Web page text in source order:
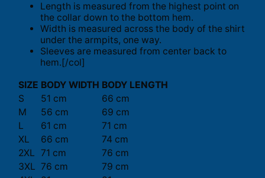
Length is measured from the highest point on
the collar down to the bottom hem.
Width is measured across the body of the shirt
under the armpits, one way.
Sleeves are measured from center back to
hem.[/col]
SIZE BODY WIDTH BODY LENGTH
S
51 cm
66 cm
M
56 cm
69 cm
L
61 cm
71 cm
XL
66 cm
74 cm
2XL 71 cm
76 cm
3XL 76 cm
79 cm